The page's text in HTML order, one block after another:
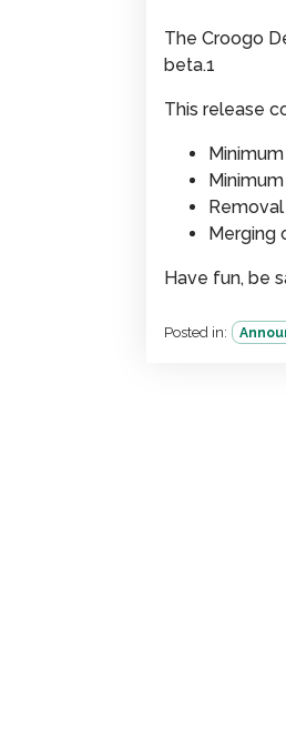
The Croogo
beta.1
This release
Merging
Have fun, be
Posted in: